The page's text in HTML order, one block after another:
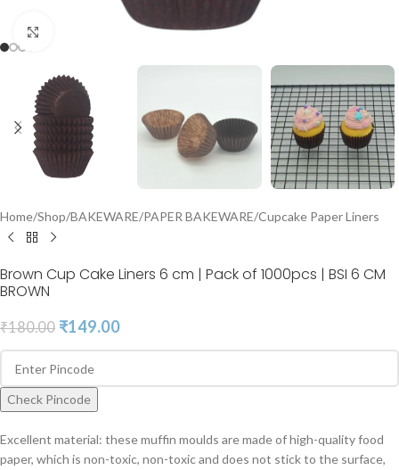
Home/Shop/BAKEWARE/PAPER BAKEWARE/Cupcake Paper Liners
Brown Cup Cake Liners 6 cm | Pack of 1000pcs | BSI 6 CM
BROWN
₹180.00 ₹149.00
Check Pincode
Excellent material: these muffin moulds are made of high-quality food
paper, which is non-toxic, non-toxic and does not stick to the surface,